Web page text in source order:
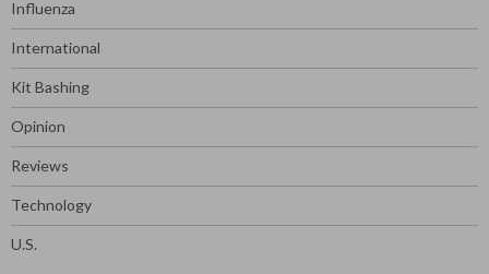
Influenza
International
Kit Bashing
Opinion
Reviews
Technology
U.S.